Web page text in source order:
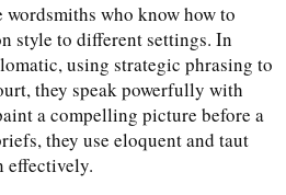
who know how to
style to different settings. In
using strategic phrasing to
they speak powerfully with
a compelling picture before a
they use eloquent and taut
effectively.